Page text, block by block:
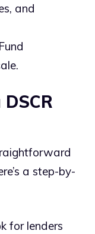
and
Fund
a step-by-
for lenders